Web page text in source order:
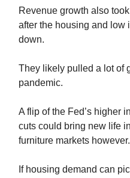
Revenue growth also
after the housing and low
down.
They likely pulled a lot of
pandemic.
A flip of the Fed’s higher
cuts could bring new life
furniture markets however.
If housing demand can